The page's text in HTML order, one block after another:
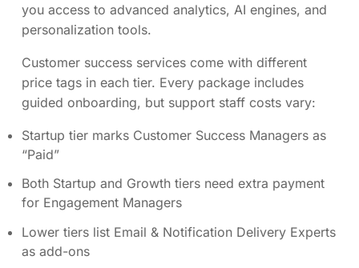
you access to advanced analytics, AI engines, and
personalization tools.
Customer success services come with different
price tags in each tier. Every package includes
guided onboarding, but support staff costs vary:
Startup tier marks Customer Success Managers as
“Paid”
Both Startup and Growth tiers need extra payment
for Engagement Managers
Lower tiers list Email & Notification Delivery Experts
as add-ons